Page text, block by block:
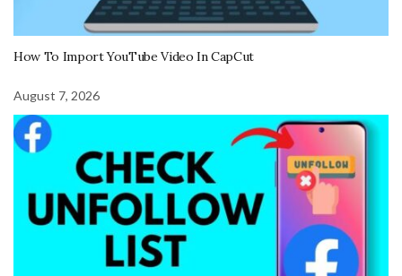
How To Import YouTube Video In CapCut
August 7, 2026